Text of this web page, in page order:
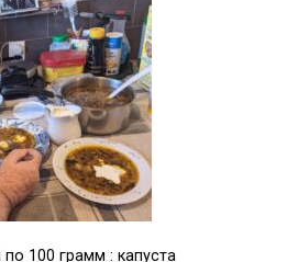
100 грамм : капуста